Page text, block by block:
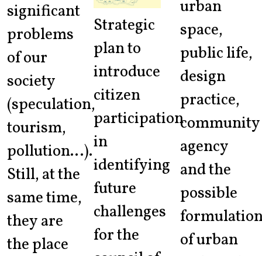
significant
problems
of our
society
(speculation,
tourism,
pollution…).
Still, at the
same time,
they are
the place
Strategic
plan to
introduce
citizen
participation
in
identifying
future
challenges
for the
urban
space,
public life,
design
practice,
community
agency
and the
possible
of urban